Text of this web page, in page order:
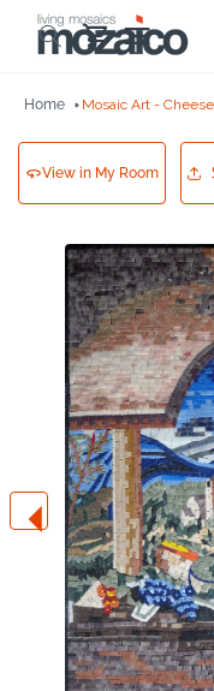
Skip to
content
Cart
Home Mosaic Art -
View in My Room
Skip to
product
information